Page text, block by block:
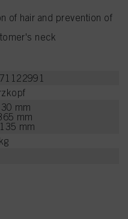
of hair and prevention of
neck
mm
mm
mm